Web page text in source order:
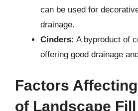
can be used for
drainage.
Cinders: A byproduct of
offering good drainage
Factors
of Landscape Fill